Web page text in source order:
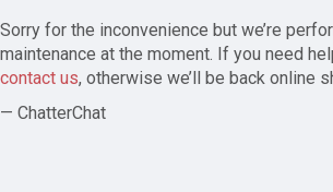
Sorry for the inconvenience but we’re
maintenance at the moment. If you need
contact us, otherwise we’ll be back online
— ChatterChat